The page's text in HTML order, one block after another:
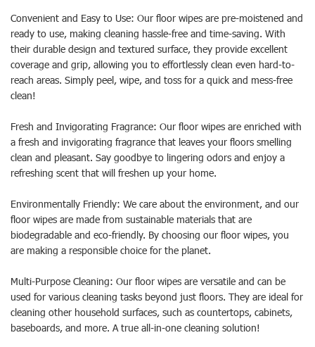
Convenient and Easy to Use: Our floor wipes are pre-moistened and
ready to use, making cleaning hassle-free and time-saving. With
their durable design and textured surface, they provide excellent
coverage and grip, allowing you to effortlessly clean even hard-to-
reach areas. Simply peel, wipe, and toss for a quick and mess-free
clean!
Fresh and Invigorating Fragrance: Our floor wipes are enriched with
a fresh and invigorating fragrance that leaves your floors smelling
clean and pleasant. Say goodbye to lingering odors and enjoy a
refreshing scent that will freshen up your home.
Environmentally Friendly: We care about the environment, and our
floor wipes are made from sustainable materials that are
biodegradable and eco-friendly. By choosing our floor wipes, you
are making a responsible choice for the planet.
Multi-Purpose Cleaning: Our floor wipes are versatile and can be
used for various cleaning tasks beyond just floors. They are ideal for
cleaning other household surfaces, such as countertops, cabinets,
baseboards, and more. A true all-in-one cleaning solution!